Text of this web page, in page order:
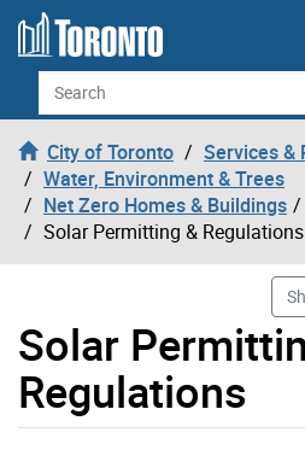
Skip to content
Search
City of Toronto
Services &
Water, Environment & Trees
Net Zero Homes & Buildings
Solar Permitting & Regulations
Solar
Regulations